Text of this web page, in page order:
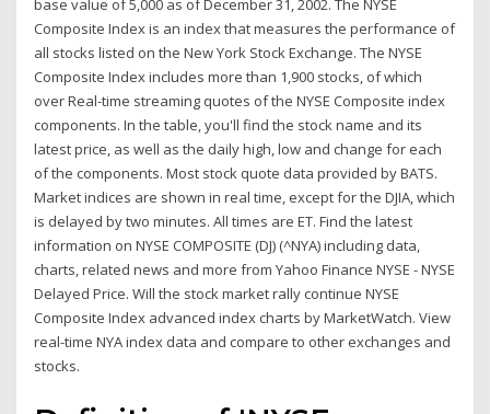
base value of 5,000 as of December 31, 2002. The NYSE
Composite Index is an index that measures the performance of
all stocks listed on the New York Stock Exchange. The NYSE
Composite Index includes more than 1,900 stocks, of which
over Real-time streaming quotes of the NYSE Composite index
components. In the table, you'll find the stock name and its
latest price, as well as the daily high, low and change for each
of the components. Most stock quote data provided by BATS.
Market indices are shown in real time, except for the DJIA, which
is delayed by two minutes. All times are ET. Find the latest
information on NYSE COMPOSITE (DJ) (^NYA) including data,
charts, related news and more from Yahoo Finance NYSE - NYSE
Delayed Price. Will the stock market rally continue NYSE
Composite Index advanced index charts by MarketWatch. View
real-time NYA index data and compare to other exchanges and
stocks.